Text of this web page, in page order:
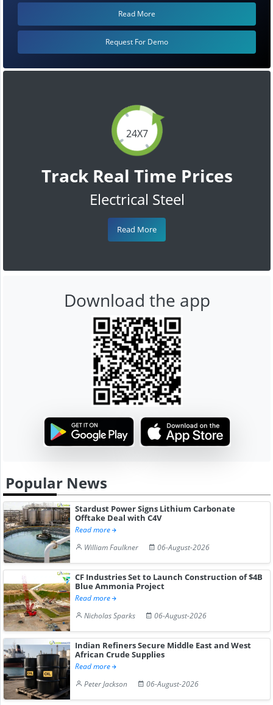
24X7
Track Real Time Prices
Electrical Steel
Read More
Read More
Request For Demo
Download the app
Popular News
Stardust Power Signs Lithium Carbonate
Offtake Deal with C4V
Read more
William Faulkner
06-August-2026
CF Industries Set to Launch Construction of $4B
Blue Ammonia Project
Read more
Nicholas Sparks
06-August-2026
Indian Refiners Secure Middle East and West
African Crude Supplies
Read more
Peter Jackson
06-August-2026